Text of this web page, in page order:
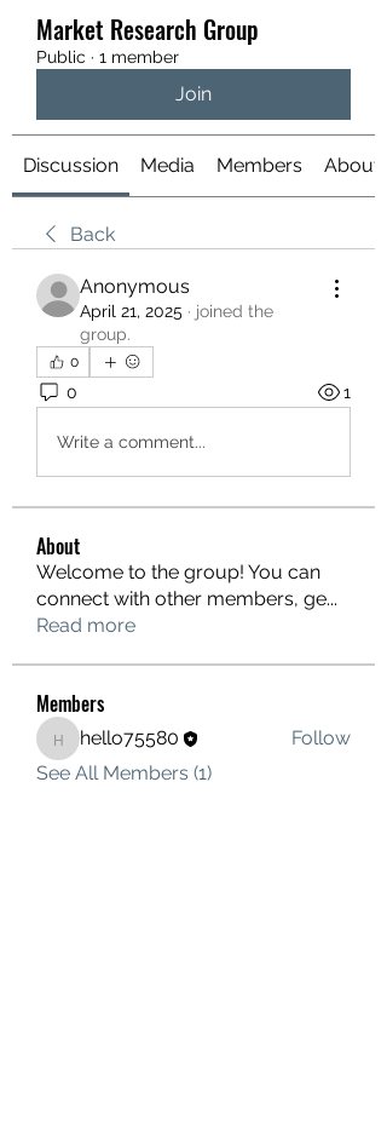
Market Research Group
Public · 1 member
Join
Discussion Media Members About
Back
Anonymous
April 21, 2025 · joined the
group.
0
0 1
Write a comment...
About
Welcome to the group! You can
connect with other members, ge...
Read more
Members
hello75580
hello75580
Follow
See All Members (1)